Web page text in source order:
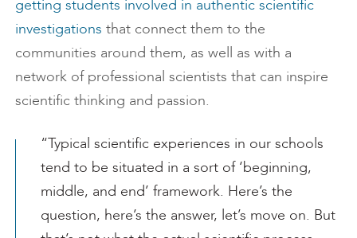
getting students involved in authentic scientific
investigations that connect them to the
communities around them, as well as with a
network of professional scientists that can inspire
scientific thinking and passion.
“Typical scientific experiences in our schools
tend to be situated in a sort of ‘beginning,
middle, and end’ framework. Here’s the
question, here’s the answer, let’s move on. But